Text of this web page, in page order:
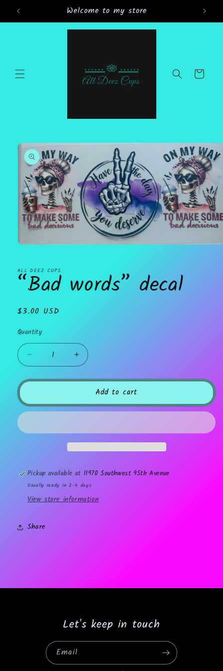
Skip to Welcome to my store
Cart
Skip to
product
information
in
modal
ALL DEEZ CUPS
“Bad words” decal
Regular
$3.00 USD
Quantity
Decrease
quantity
for
decal
Increase
quantity
for
decal
Add to cart
Pickup available at 11970 Southwest 95th Avenue
Usually ready in 2-4 days
View store information
Share
Let's keep in touch
Email